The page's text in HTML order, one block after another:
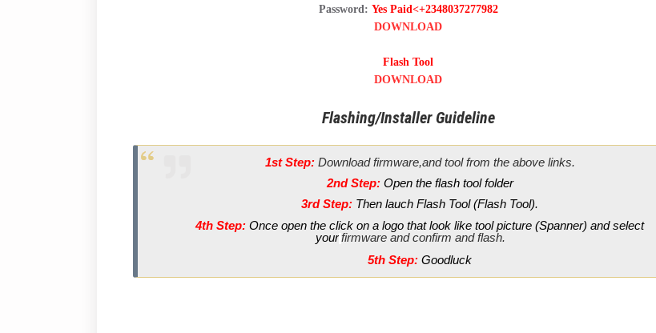
Password: Yes Paid<+2348037277982
DOWNLOAD
Flash Tool
DOWNLOAD
Flashing/Installer Guideline
1st Step: Download firmware,and tool from the above links.
2nd Step: Open the flash tool folder
3rd Step: Then lauch Flash Tool (Flash Tool).
4th Step: Once open the click on a logo that look like tool picture (Spanner) and select
yourfirmware and confirm and flash.
5th Step: Goodluck